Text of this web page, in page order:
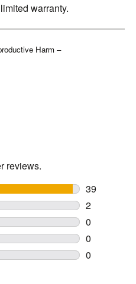
warranty.
Harm –